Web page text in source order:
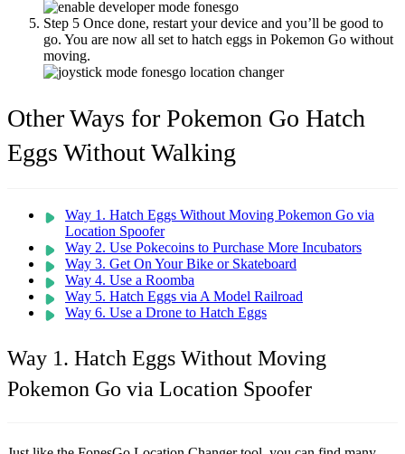
Step 5 Once done, restart your device and you’ll be good to
go. You are now all set to hatch eggs in Pokemon Go without
moving.
Other Ways for Pokemon Go Hatch
Eggs Without Walking
Way 1. Hatch Eggs Without Moving Pokemon Go via
Location Spoofer
Way 2. Use Pokecoins to Purchase More Incubators
Way 3. Get On Your Bike or Skateboard
Way 4. Use a Roomba
Way 5. Hatch Eggs via A Model Railroad
Way 6. Use a Drone to Hatch Eggs
Way 1. Hatch Eggs Without Moving
Pokemon Go via Location Spoofer